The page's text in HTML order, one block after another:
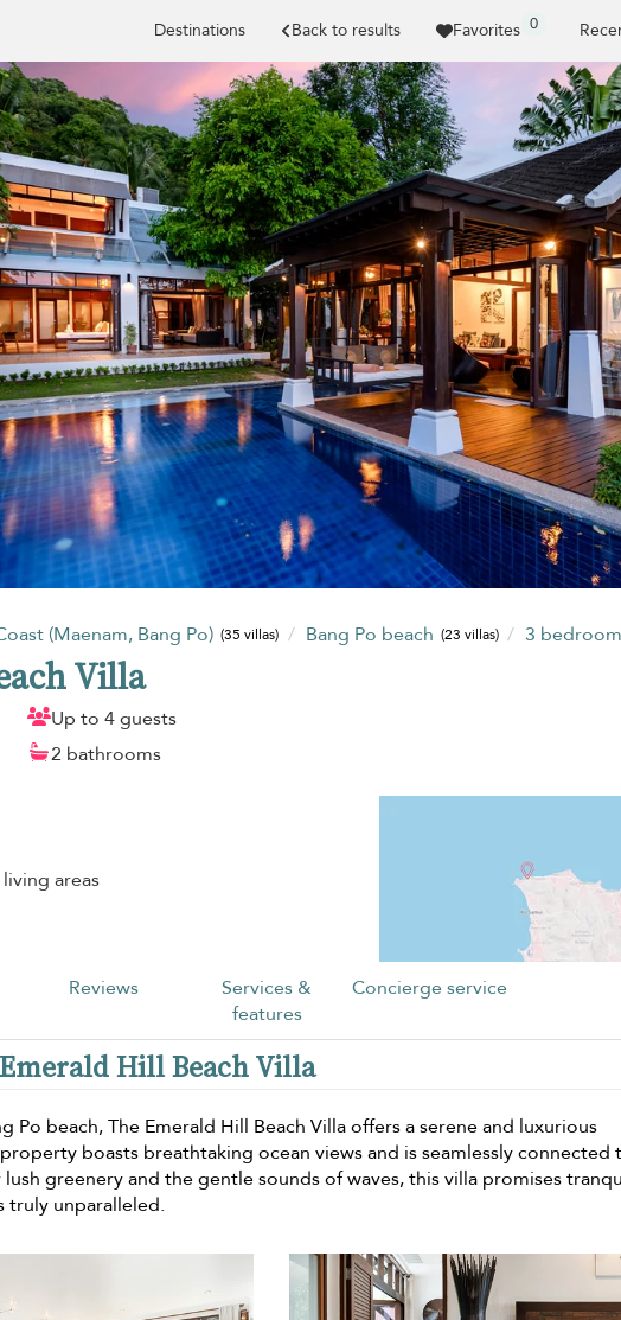
Destinations Back to results Favorites 0
(Maenam, Bang Po) (35 villas) Bang Po beach (23 villas) 3
Villa
Up to 4 guests
2 bathrooms
areas
Reviews
Services &
features
Concierge service
Hill Beach Villa
beach, The Emerald Hill Beach Villa offers a serene and luxurious
boasts breathtaking ocean views and is seamlessly connected
greenery and the gentle sounds of waves, this villa promises
truly unparalleled.